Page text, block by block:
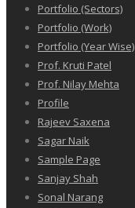
Portfolio (Sectors)
Portfolio (Work)
Portfolio (Year Wise)
Prof. Kruti Patel
Prof. Nilay Mehta
Profile
Rajeev Saxena
Sagar Naik
Sample Page
Sanjay Shah
Sonal Narang